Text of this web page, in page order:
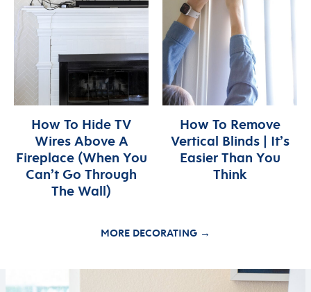
How To Hide TV
Wires Above A
Fireplace (When You
Can’t Go Through
The Wall)
How To Remove
Vertical Blinds | It’s
Easier Than You
Think
MORE DECORATING →